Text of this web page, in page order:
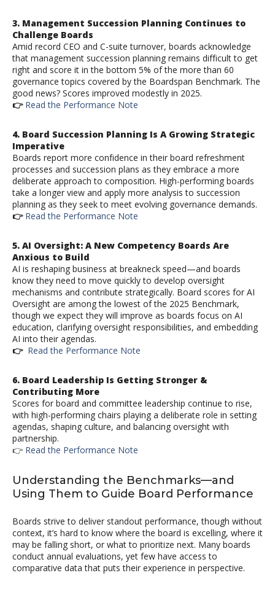
3. Management Succession Planning Continues to
Challenge Boards
Amid record CEO and C-suite turnover, boards acknowledge
that management succession planning remains difficult to get
right and score it in the bottom 5% of the more than 60
governance topics covered by the Boardspan Benchmark. The
good news? Scores improved modestly in 2025.
👉 Read the Performance Note
4. Board Succession Planning Is A Growing Strategic
Imperative
Boards report more confidence in their board refreshment
processes and succession plans as they embrace a more
deliberate approach to composition. High-performing boards
take a longer view and apply more analysis to succession
planning as they seek to meet evolving governance demands.
👉 Read the Performance Note
5. AI Oversight: A New Competency Boards Are
Anxious to Build
AI is reshaping business at breakneck speed—and boards
know they need to move quickly to develop oversight
mechanisms and contribute strategically. Board scores for AI
Oversight are among the lowest of the 2025 Benchmark,
though we expect they will improve as boards focus on AI
education, clarifying oversight responsibilities, and embedding
AI into their agendas.
👉 Read the Performance Note
6. Board Leadership Is Getting Stronger &
Contributing More
Scores for board and committee leadership continue to rise,
with high-performing chairs playing a deliberate role in setting
agendas, shaping culture, and balancing oversight with
partnership.
👉 Read the Performance Note
Understanding the Benchmarks—and
Using Them to Guide Board Performance
Boards strive to deliver standout performance, though without
context, it’s hard to know where the board is excelling, where it
may be falling short, or what to prioritize next. Many boards
conduct annual evaluations, yet few have access to
comparative data that puts their experience in perspective.